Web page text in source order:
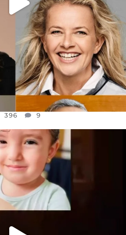
396 9
FRIENDS,
THIS HAVE NEVER
JUL 16
985